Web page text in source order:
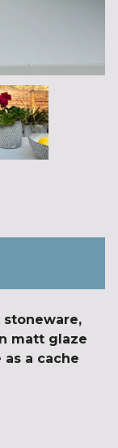
matt glaze
a cache